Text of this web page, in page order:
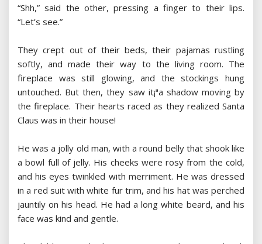
“Shh,” said the other, pressing a finger to their lips.
“Let’s see.”
They crept out of their beds, their pajamas rustling
softly, and made their way to the living room. The
fireplace was still glowing, and the stockings hung
untouched. But then, they saw it¡ªa shadow moving by
the fireplace. Their hearts raced as they realized Santa
Claus was in their house!
He was a jolly old man, with a round belly that shook like
a bowl full of jelly. His cheeks were rosy from the cold,
and his eyes twinkled with merriment. He was dressed
in a red suit with white fur trim, and his hat was perched
jauntily on his head. He had a long white beard, and his
face was kind and gentle.